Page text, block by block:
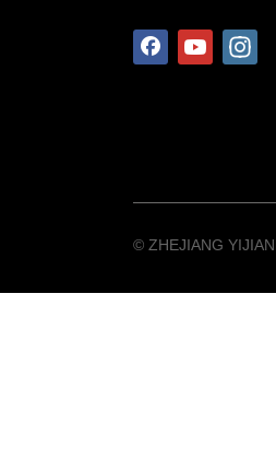
©️ ZHEJIANG